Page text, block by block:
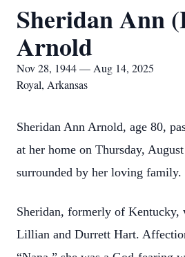
Sheridan Ann
Arnold
Nov 28, 1944 — Aug 14, 2025
Royal, Arkansas
Sheridan Ann Arnold, age 80,
at her home on Thursday,
surrounded by her loving family.
Sheridan, formerly of Kentucky,
Lillian and Durrett Hart.